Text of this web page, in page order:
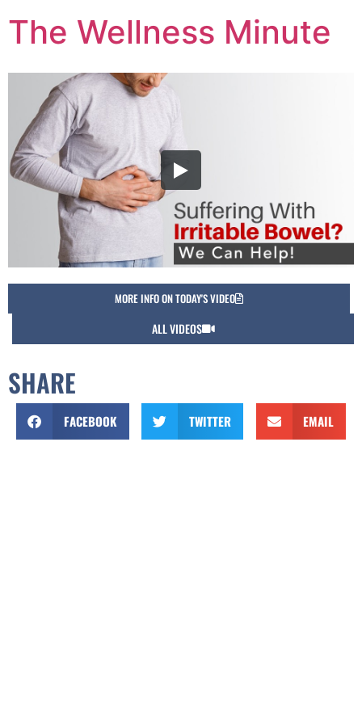
The Wellness Minute
MORE INFO ON TODAY'S VIDEO
ALL VIDEOS
SHARE
FACEBOOK TWITTER EMAIL